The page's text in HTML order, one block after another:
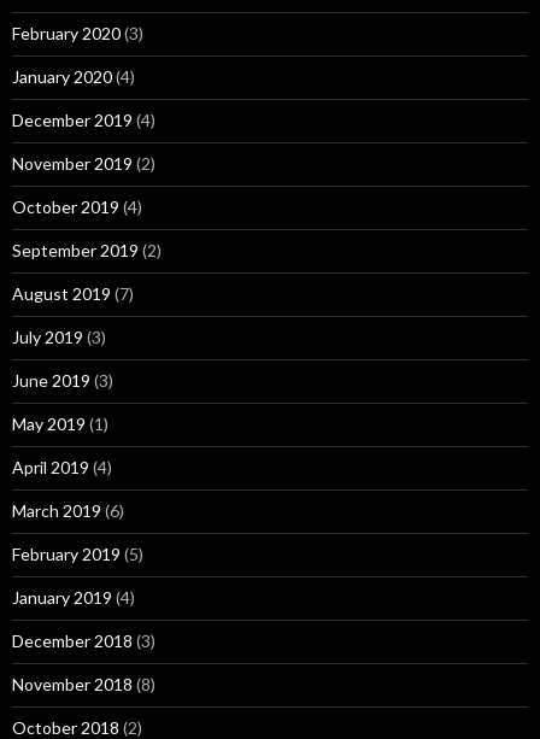
February 2020(3)
January 2020(4)
December 2019 (4)
November 2019 (2)
October 2019 (4)
September 2019 (2)
August 2019 (7)
July 2019 (3)
June 2019 (3)
May 2019 (1)
April 2019 (4)
March 2019 (6)
February 2019 (5)
January 2019 (4)
December 2018 (3)
November 2018 (8)
October 2018 (2)